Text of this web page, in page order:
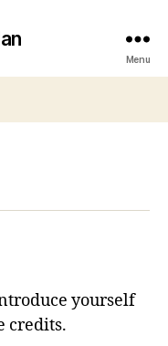
Menu
yourself
credits.